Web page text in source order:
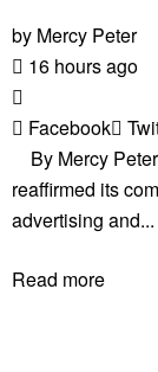
by Mercy Peter
16 hours ago
Facebook
By Mercy
reaffirmed its
advertising and...
Read more